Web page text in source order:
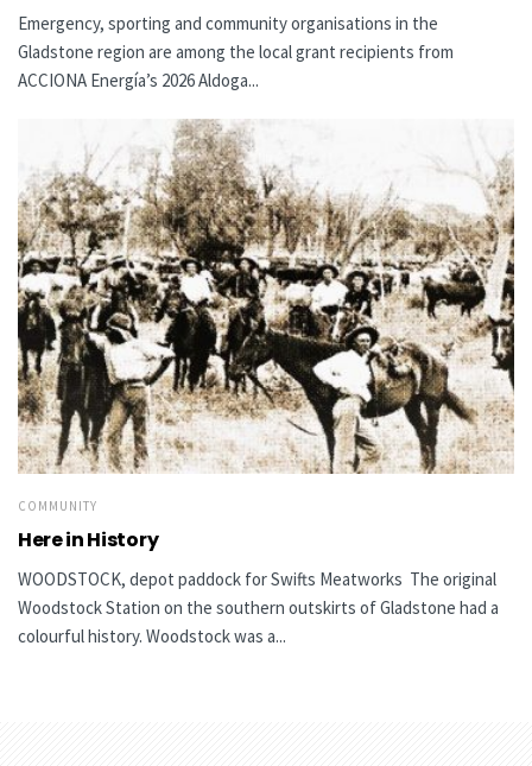
Emergency, sporting and community organisations in the
Gladstone region are among the local grant recipients from
ACCIONA Energía’s 2026 Aldoga...
COMMUNITY
Here in History
WOODSTOCK, depot paddock for Swifts Meatworks The original
Woodstock Station on the southern outskirts of Gladstone had a
colourful history. Woodstock was a...